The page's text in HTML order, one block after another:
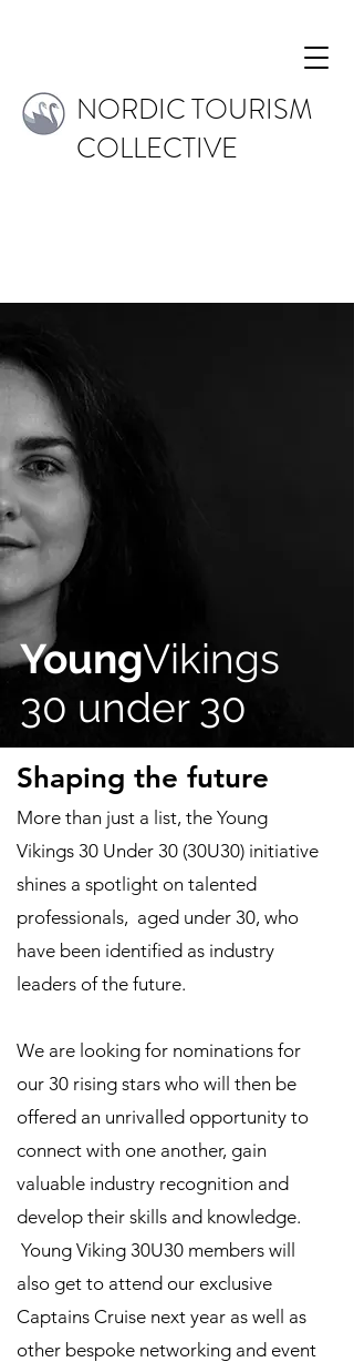
NORDIC TOURISM
COLLECTIVE
YoungVikings
30 under 30
Shaping the future
More than just a list, the Young
Vikings 30 Under 30 (30U30) initiative
shines a spotlight on talented
professionals, aged under 30, who
have been identified as industry
leaders of the future.
We are looking for nominations for
our 30 rising stars who will then be
offered an unrivalled opportunity to
connect with one another, gain
valuable industry recognition and
develop their skills and knowledge.
Young Viking 30U30 members will
also get to attend our exclusive
Captains Cruise next year as well as
other bespoke networking and event